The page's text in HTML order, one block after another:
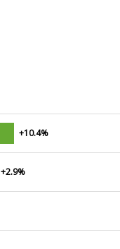
+10.4%
+2.9%